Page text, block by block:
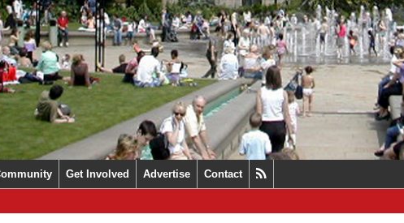
Get Involved Advertise Contact